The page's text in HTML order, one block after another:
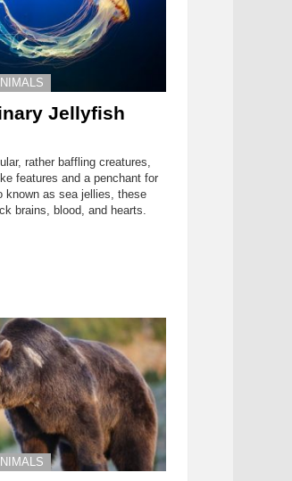
Jellyfish
rather baffling creatures,
features and a penchant for
known as sea jellies, these
brains, blood, and hearts.